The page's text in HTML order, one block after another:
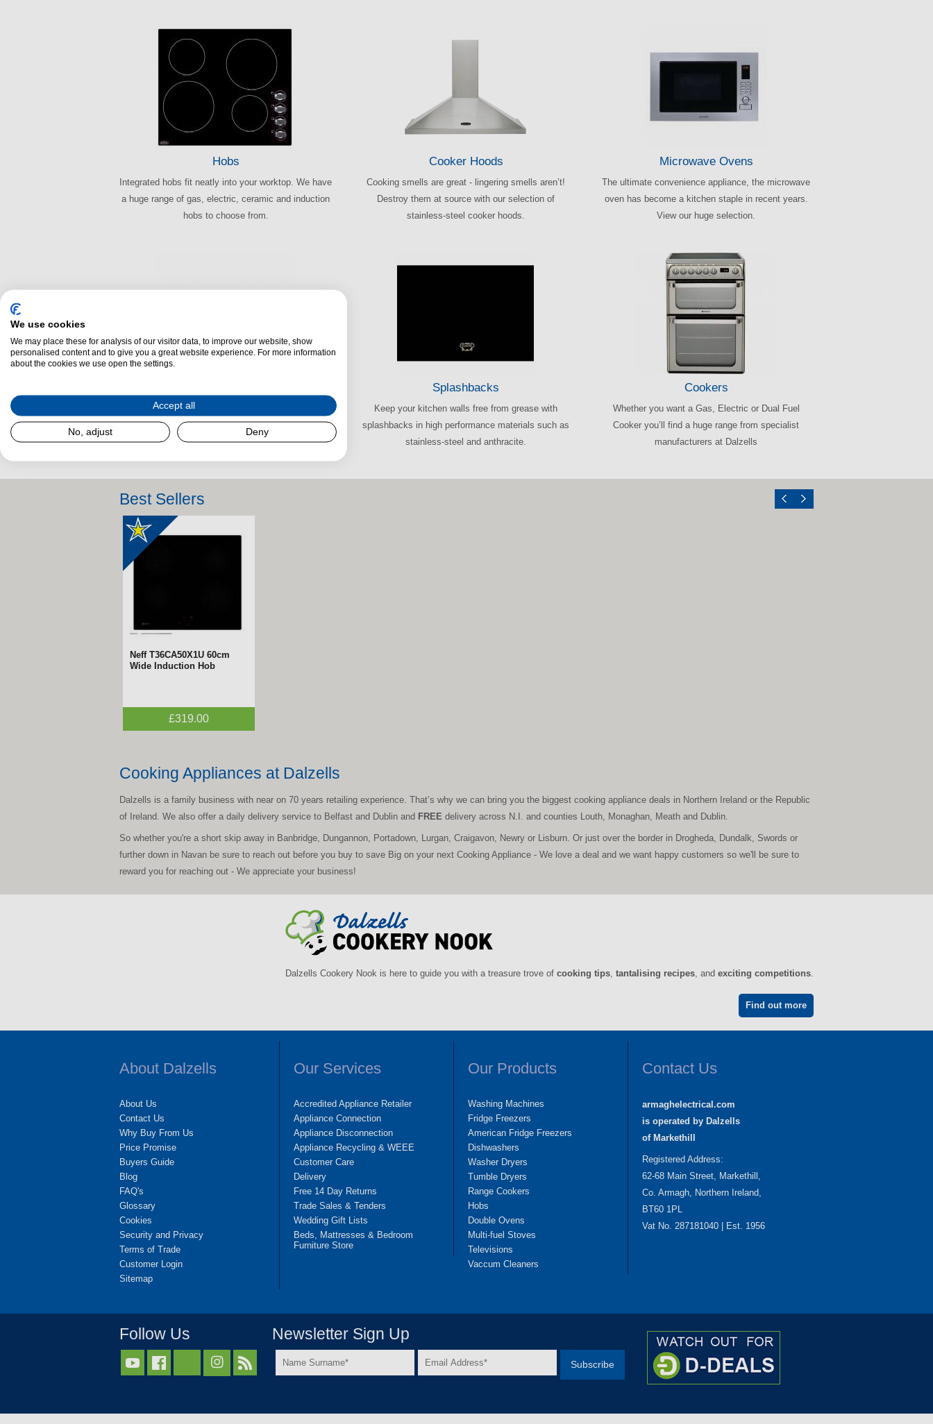
Hobs
Integrated hobs fit neatly into your worktop. We have
a huge range of gas, electric, ceramic and induction
hobs to choose from.
Cooker Hoods
Cooking smells are great - lingering smells aren’t!
Destroy them at source with our selection of
stainless-steel cooker hoods.
Microwave Ovens
The ultimate convenience appliance, the microwave
oven has become a kitchen staple in recent years.
View our huge selection.
Defrost, keep food warm or use it to heat plates prior
to serving, the warming drawer is the new must-have
in the modern kitchen.
Splashbacks
Keep your kitchen walls free from grease with
splashbacks in high performance materials such as
stainless-steel and anthracite.
Cookers
Whether you want a Gas, Electric or Dual Fuel
Cooker you’ll find a huge range from specialist
manufacturers at Dalzells
Best Sellers
Neff T36CA50X1U 60cm
Wide Induction Hob
£319.00
Cooking Appliances at Dalzells
Dalzells is a family business with near on 70 years retailing experience. That’s why we can bring you the biggest cooking appliance deals in Northern Ireland or the Republic
of Ireland. We also offer a daily delivery service to Belfast and Dublin and FREE delivery across N.I. and counties Louth, Monaghan, Meath and Dublin.
So whether you're a short skip away in Banbridge, Dungannon, Portadown, Lurgan, Craigavon, Newry or Lisburn. Or just over the border in Drogheda, Dundalk, Swords or
further down in Navan be sure to reach out before you buy to save Big on your next Cooking Appliance - We love a deal and we want happy customers so we'll be sure to
reward you for reaching out - We appreciate your business!
Dalzells Cookery Nook is here to guide you with a treasure trove of cooking tips, tantalising recipes, and exciting competitions.
Find out more
About Dalzells
About Us
Contact Us
Why Buy From Us
Price Promise
Buyers Guide
Blog
FAQ's
Glossary
Cookies
Security and Privacy
Terms of Trade
Customer Login
Sitemap
Our Services
Accredited Appliance Retailer
Appliance Connection
Appliance Disconnection
Appliance Recycling & WEEE
Customer Care
Delivery
Free 14 Day Returns
Trade Sales & Tenders
Wedding Gift Lists
Beds, Mattresses & Bedroom
Furniture Store
Our Products
Washing Machines
Fridge Freezers
American Fridge Freezers
Dishwashers
Washer Dryers
Tumble Dryers
Range Cookers
Hobs
Double Ovens
Multi-fuel Stoves
Televisions
Vaccum Cleaners
Contact Us
armaghelectrical.com
is operated by Dalzells
of Markethill
Registered Address:
62-68 Main Street, Markethill,
Co. Armagh, Northern Ireland,
BT60 1PL
Vat No. 287181040 | Est. 1956
Follow Us
  
Newsletter Sign Up
Name
Surname
Email
Address
We use cookies
We may place these for analysis of our visitor data, to improve our website, show
personalised content and to give you a great website experience. For more information
about the cookies we use open the settings.
Accept all
No, adjust Deny